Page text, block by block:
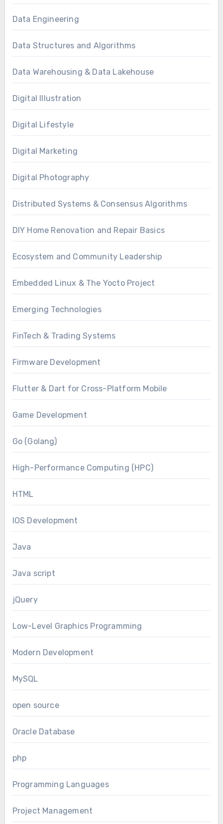
Data Engineering
Data Structures and Algorithms
Data Warehousing & Data Lakehouse
Digital Illustration
Digital Lifestyle
Digital Marketing
Digital Photography
Distributed Systems & Consensus Algorithms
DIY Home Renovation and Repair Basics
Ecosystem and Community Leadership
Embedded Linux & The Yocto Project
Emerging Technologies
FinTech & Trading Systems
Firmware Development
Flutter & Dart for Cross-Platform Mobile
Game Development
Go (Golang)
High-Performance Computing (HPC)
HTML
IOS Development
Java
Java script
jQuery
Low-Level Graphics Programming
Modern Development
MySQL
open source
Oracle Database
php
Programming Languages
Project Management